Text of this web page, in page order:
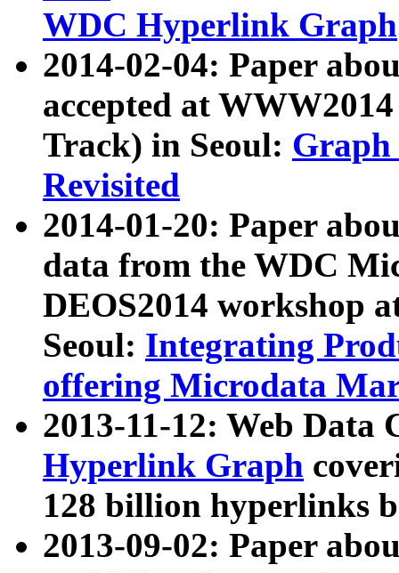
WDC Hyperlink Graph
2014-02-04: Paper
accepted at
Track) in Seoul: Graph
Revisited
2014-01-20: Paper
data from the WDC
DEOS2014 workshop
Seoul: Integrating
offering Microdata
2013-11-12: Web Data
Hyperlink Graph
128 billion hyperlinks
2013-09-02: Paper